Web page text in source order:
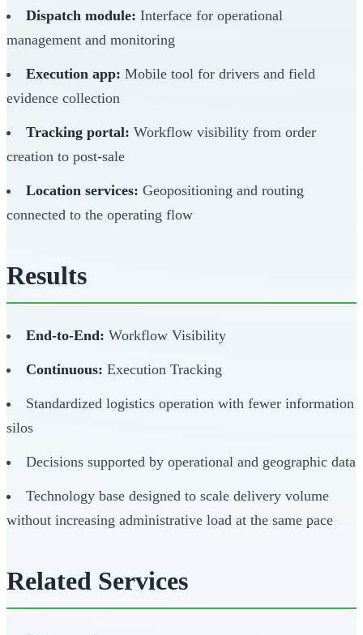
Dispatch module: Interface for operational
management and monitoring
Execution app: Mobile tool for drivers and field
evidence collection
Tracking portal: Workflow visibility from order
creation to post-sale
Location services: Geopositioning and routing
connected to the operating flow
Results
End-to-End: Workflow Visibility
Continuous: Execution Tracking
Standardized logistics operation with fewer information
silos
Decisions supported by operational and geographic data
Technology base designed to scale delivery volume
without increasing administrative load at the same pace
Related Services